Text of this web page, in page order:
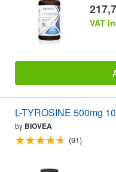
VAT
L-TYROSINE 500mg
by BIOVEA
(91)